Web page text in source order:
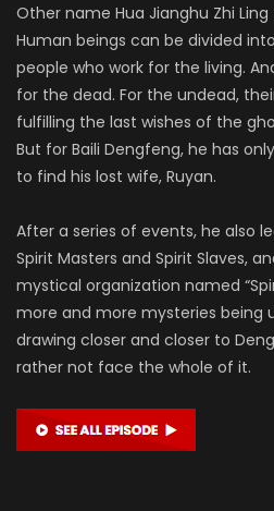
Other name Hua Jianghu Zhi Ling
Human beings can be divided
people who work for the living.
for the dead. For the undead,
fulfilling the last wishes of the
But for Baili Dengfeng, he has
to find his lost wife, Ruyan.
After a series of events, he also
Spirit Masters and Spirit Slaves,
mystical organization named
more and more mysteries being
drawing closer and closer to
rather not face the whole of it.